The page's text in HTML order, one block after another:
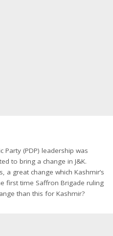
Party (PDP) leadership was
to bring a change in J&K.
a great change which Kashmir’s
first time Saffron Brigade ruling
than this for Kashmir?